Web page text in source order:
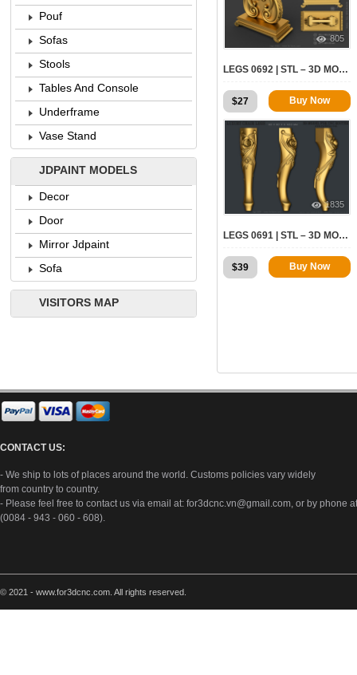
805
LEGS 0692 | STL – 3D MODEL FOR CNC
$27 Buy Now
1835
LEGS 0691 | STL – 3D MODEL FOR CNC
$39 Buy Now
Pouf
Sofas
Stools
Tables And Console
Underframe
Vase Stand
JDPAINT MODELS
Decor
Door
Mirror Jdpaint
Sofa
VISITORS MAP
CONTACT US:
- We ship to lots of places around the world. Customs policies vary widely
from country to country.
- Please feel free to contact us via email at: for3dcnc.vn@gmail.com , or by phone at
(0084 - 943 - 060 - 608).
© 2021 - www.for3dcnc.com. All rights reserved.